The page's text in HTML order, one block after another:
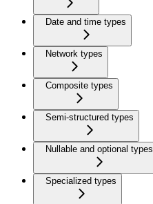
Date and time types
Network types
Composite types
Semi-structured types
Nullable and optional types
Specialized types